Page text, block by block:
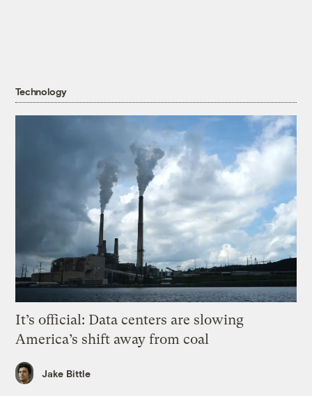
Technology
It’s official: Data centers are slowing
America’s shift away from coal
Jake Bittle